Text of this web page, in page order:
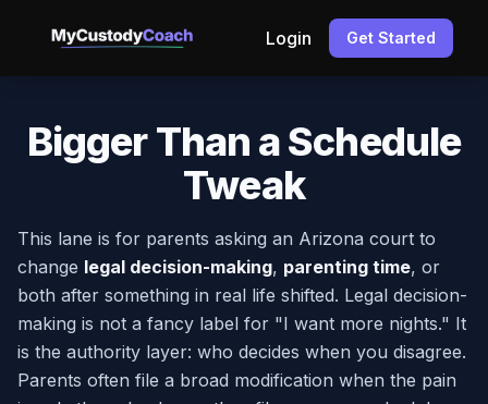
Login Get Started
Bigger Than a Schedule
Tweak
This lane is for parents asking an Arizona court to
change legal decision-making, parenting time, or
both after something in real life shifted. Legal decision-
making is not a fancy label for "I want more nights." It
is the authority layer: who decides when you disagree.
Parents often file a broad modification when the pain